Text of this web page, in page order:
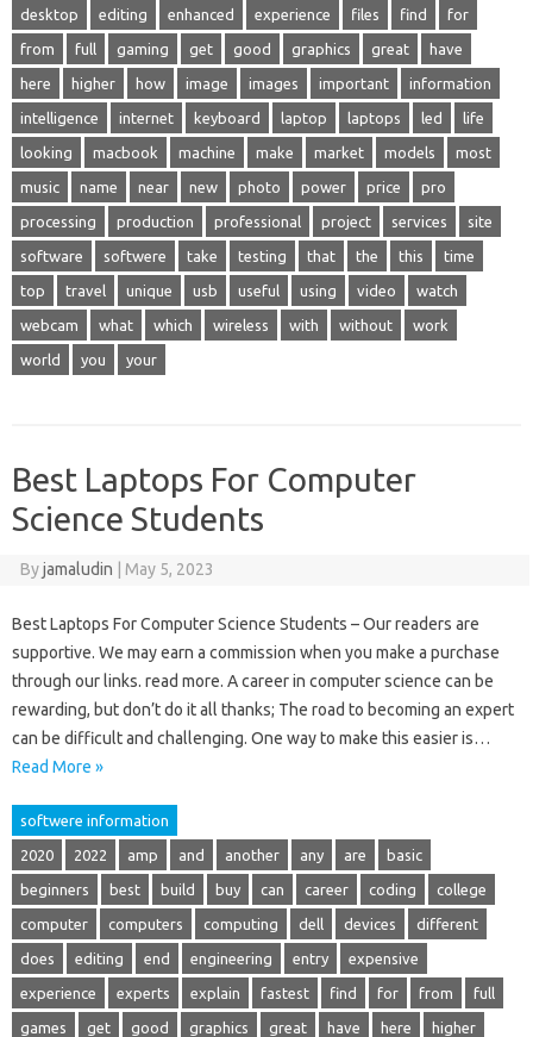
desktop editing enhanced experience files find for
from full gaming get good graphics great have
here higher how image images important information
intelligence internet keyboard laptop laptops led life
looking macbook machine make market models most
music name near new photo power price pro
processing production professional project services site
software softwere take testing that the this time
top travel unique usb useful using video watch
webcam what which wireless with without work
world you your
Best Laptops For Computer
Science Students
Byjamaludin May 5, 2023
Best Laptops For Computer Science Students – Our readers are
supportive. We may earn a commission when you make a purchase
through our links. read more. A career in computer science can be
rewarding, but don’t do it all thanks; The road to becoming an expert
can be difficult and challenging. One way to make this easier is…
Read More »
softwere information
2020 2022 amp and another any are basic
beginners best build buy can career coding college
computer computers computing dell devices different
does editing end engineering entry expensive
experience experts explain fastest find for from full
games get good graphics great have here higher